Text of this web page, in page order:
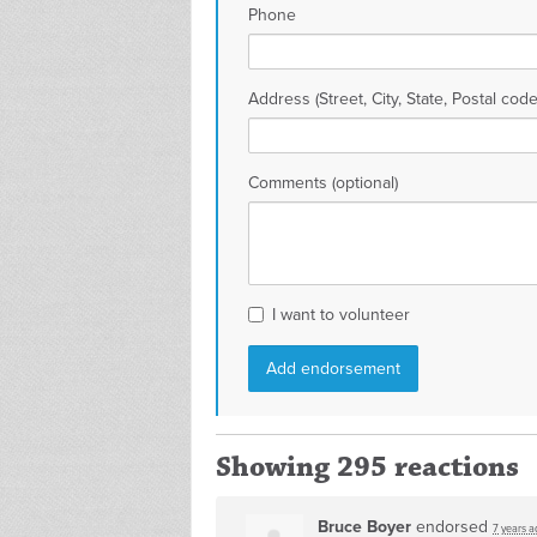
Phone
Address (Street, City, State, Postal
Comments (optional)
I want to volunteer
Showing 295 reactions
Bruce Boyer endorsed 7 years